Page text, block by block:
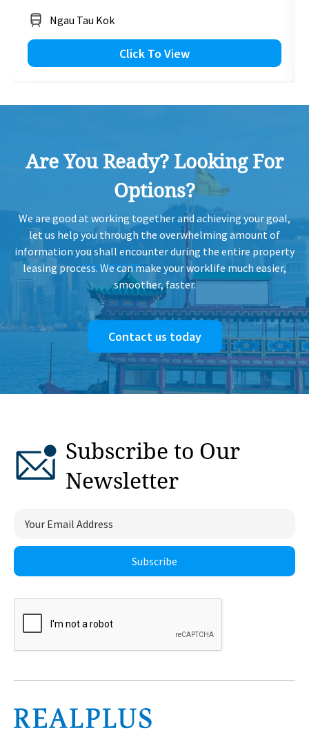
Ngau Tau Kok
Click To View
Are You Ready? Looking For
Options?
We are good at working together and achieving your goal,
let us help you through the overwhelming amount of
information you shall encounter during the entire property
leasing process. We can make your worklife much easier,
smoother, faster.
Contact us today
Subscribe to Our
Newsletter
Subscribe